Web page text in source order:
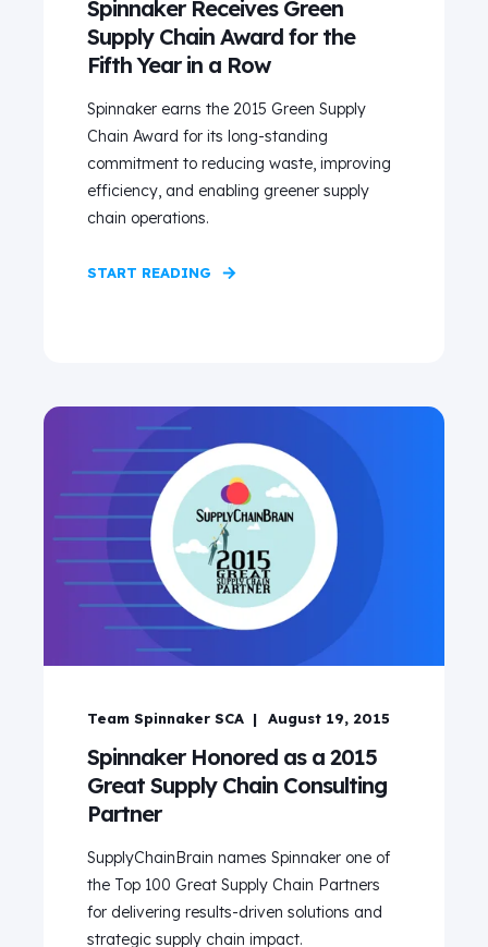
Spinnaker Receives Green
Supply Chain Award for the
Fifth Year in a Row
Spinnaker earns the 2015 Green Supply
Chain Award for its long-standing
commitment to reducing waste, improving
efficiency, and enabling greener supply
chain operations.
START READING
Team Spinnaker SCA August 19, 2015
Spinnaker Honored as a 2015
Great Supply Chain Consulting
Partner
SupplyChainBrain names Spinnaker one of
the Top 100 Great Supply Chain Partners
for delivering results-driven solutions and
strategic supply chain impact.